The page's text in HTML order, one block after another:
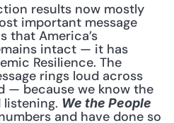
results now mostly
important message
that America’s
intact — it has
Resilience. The
rings loud across
— because we know the
We the People
and have done so